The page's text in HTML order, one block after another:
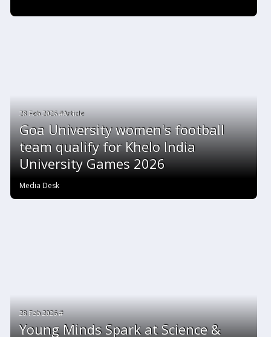
28 Feb 2026 #Article
Goa University women's football
team qualify for Khelo India
University Games 2026
Media Desk
28 Feb 2026 #
Young Minds Spark at Science &